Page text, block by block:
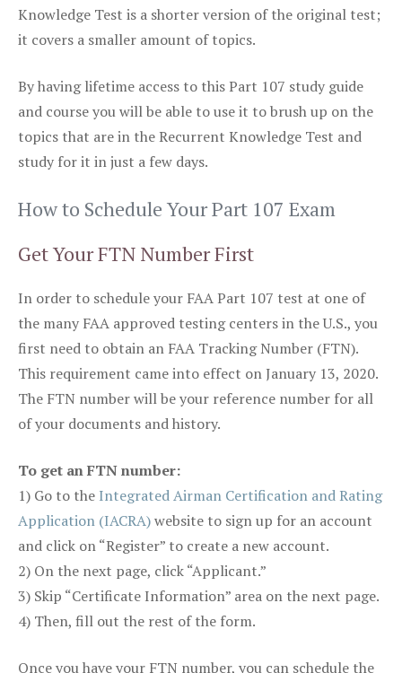
Knowledge Test is a shorter version of the original test;
it covers a smaller amount of topics.
By having lifetime access to this Part 107 study guide
and course you will be able to use it to brush up on the
topics that are in the Recurrent Knowledge Test and
study for it in just a few days.
How to Schedule Your Part 107 Exam
Get Your FTN Number First
In order to schedule your FAA Part 107 test at one of
the many FAA approved testing centers in the U.S., you
first need to obtain an FAA Tracking Number (FTN).
This requirement came into effect on January 13, 2020.
The FTN number will be your reference number for all
of your documents and history.
To get an FTN number:
1) Go to the Integrated Airman Certification and Rating
Application (IACRA)website to sign up for an account
and click on “Register” to create a new account.
2) On the next page, click “Applicant.”
3) Skip “Certificate Information” area on the next page.
4) Then, fill out the rest of the form.
Once you have your FTN number, you can schedule the